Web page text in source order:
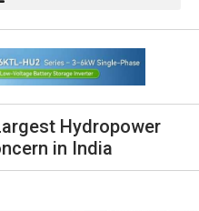
Hydropower
in India